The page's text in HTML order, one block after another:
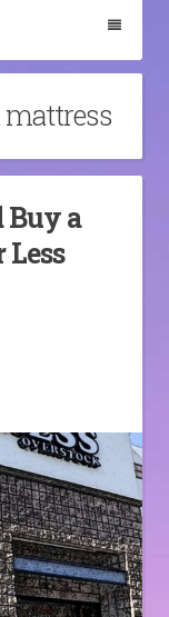
mattress
Buy a
Less